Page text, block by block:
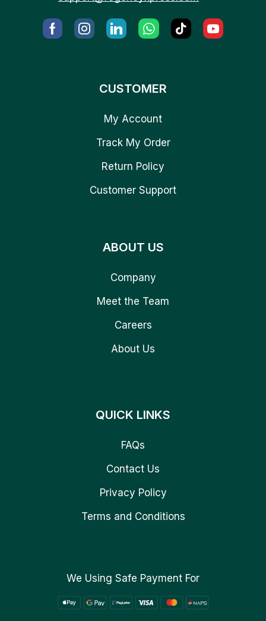
CUSTOMER
My Account
Track My Order
Return Policy
Customer Support
ABOUT US
Company
Meet the Team
Careers
About Us
QUICK LINKS
FAQs
Contact Us
Privacy Policy
Terms and Conditions
We Using Safe Payment For